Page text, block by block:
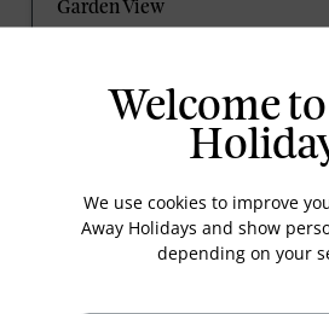
Garden View
Welcome
We use cookies to improve
Away Holidays and show
depending on your